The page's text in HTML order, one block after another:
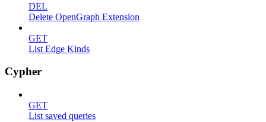
DEL
Delete OpenGraph Extension
GET
List Edge Kinds
Cypher
GET
List saved queries